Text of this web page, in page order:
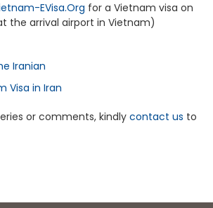
EVisa.Org for a Vietnam visa on
the arrival airport in Vietnam)
Iranian
Visa in Iran
or comments, kindly contact us to